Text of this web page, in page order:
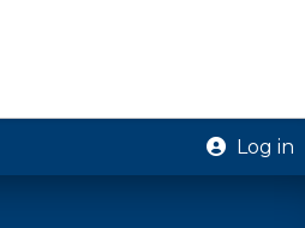
Log in